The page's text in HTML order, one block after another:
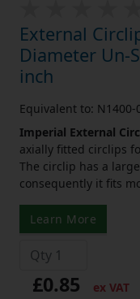
External
Diameter Un-
inch
Equivalent to: N1400-
Imperial External
axially fitted circlips
The circlip has a
consequently it fits
Learn More
£0.85 ex VAT